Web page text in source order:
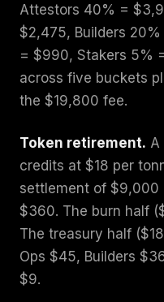
Attestors 40% =
$2,475, Builders
= $990, Stakers 5%
across five buckets
the $19,800 fee.
Token retirement. A
credits at $18 per
settlement of $9,000
$360. The burn half
The treasury half
Ops $45, Builders
$9.